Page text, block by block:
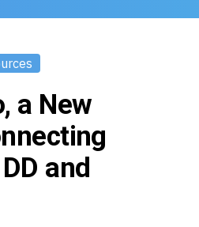
a New
and